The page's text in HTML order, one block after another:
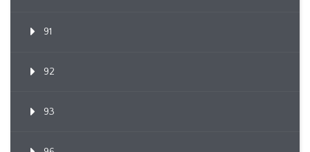
91
92
93